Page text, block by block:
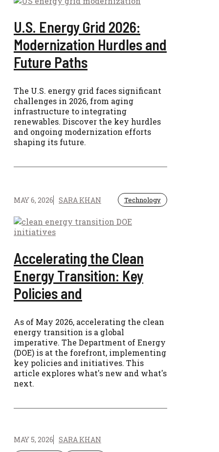
U.S. Energy Grid 2026:
Modernization Hurdles and
Future Paths
The U.S. energy grid faces significant
challenges in 2026, from aging
infrastructure to integrating
renewables. Discover the key hurdles
and ongoing modernization efforts
shaping its future.
MAY 6, 2026 SARA KHAN Technology
Accelerating the Clean
Energy Transition: Key
Policies and
As of May 2026, accelerating the clean
energy transition is a global
imperative. The Department of Energy
(DOE) is at the forefront, implementing
key policies and initiatives. This
article explores what's new and what's
next.
MAY 5, 2026 SARA KHAN